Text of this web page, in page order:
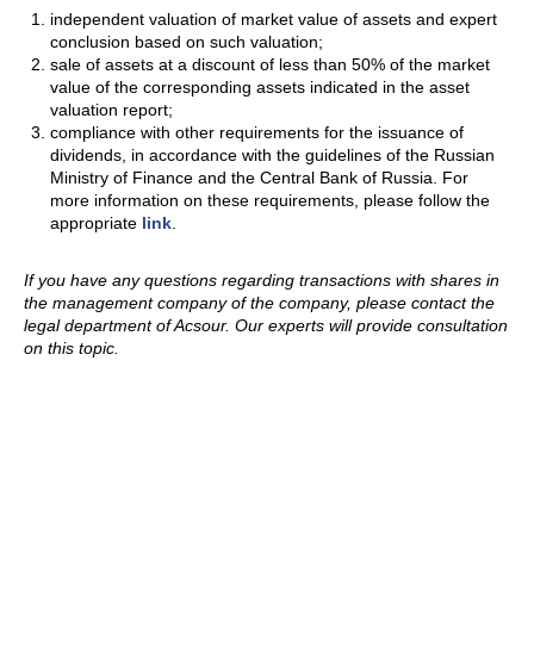
independent valuation of market value of assets and expert
conclusion based on such valuation;
sale of assets at a discount of less than 50% of the market
value of the corresponding assets indicated in the asset
valuation report;
compliance with other requirements for the issuance of
dividends, in accordance with the guidelines of the Russian
Ministry of Finance and the Central Bank of Russia. For
more information on these requirements, please follow the
appropriate link
If you have any questions regarding transactions with shares in
the management company of the company, please contact the
legal department of Acsour. Our experts will provide consultation
on this topic.